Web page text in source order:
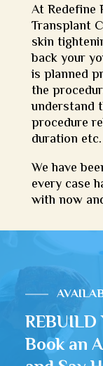
AtRedefine
Transplant
skin
back your
is planned
the
understand
procedure
duration etc.
We have
every case
with now
REBUILD
Book an